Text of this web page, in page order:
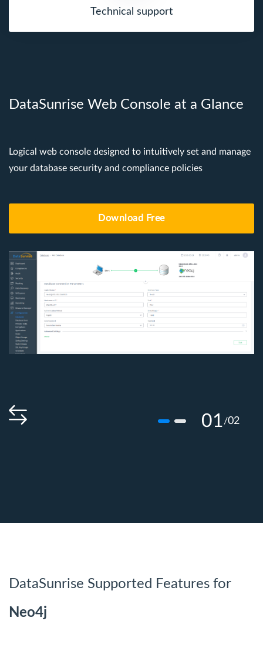
Technical support
DataSunrise Web Console at a Glance
Logical web console designed to intuitively set and manage
your database security and compliance policies
Download Free
01/02
DataSunrise Supported Features for
Neo4j